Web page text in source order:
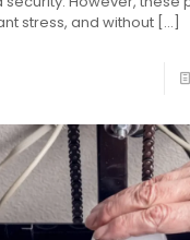
stress, and without […]